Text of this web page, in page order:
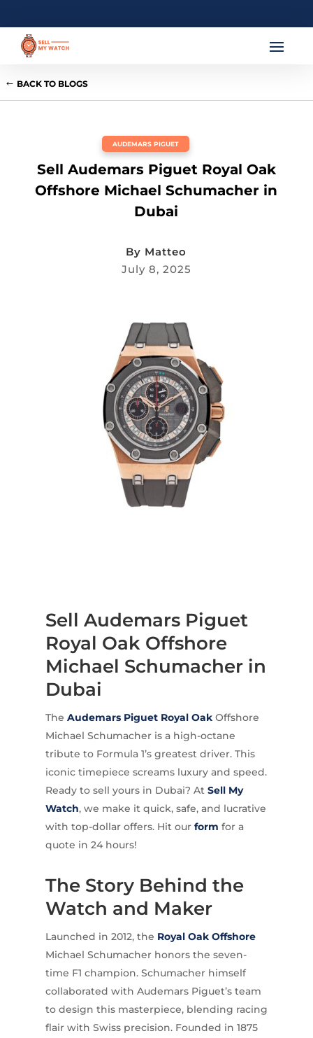
BACK TO BLOGS
AUDEMARS PIGUET
Sell Audemars Piguet Royal Oak
Offshore Michael Schumacher in
Dubai
By Matteo
July 8, 2025
Sell Audemars Piguet
Royal Oak Offshore
Michael Schumacher in
Dubai
The Audemars Piguet Royal OakOffshore
Michael Schumacher is a high-octane
tribute to Formula 1’s greatest driver. This
iconic timepiece screams luxury and speed.
Ready to sell yours in Dubai? At Sell My
Watch, we make it quick, safe, and lucrative
with top-dollar offers. Hit our form for a
quote in 24 hours!
The Story Behind the
Watch and Maker
Launched in 2012, the Royal Oak Offshore
Michael Schumacher honors the seven-
time F1 champion. Schumacher himself
collaborated with Audemars Piguet’s team
to design this masterpiece, blending racing
flair with Swiss precision. Founded in 1875